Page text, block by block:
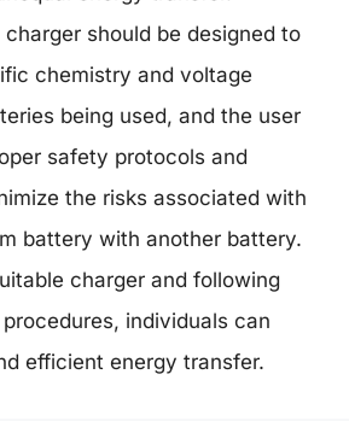
should be designed to
chemistry and voltage
being used, and the user
safety protocols and
the risks associated with
battery with another battery.
charger and following
individuals can
efficient energy transfer.